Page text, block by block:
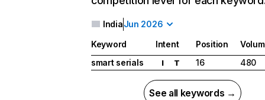
IndiaJun 2026
Keyword Intent Position
smart serials
I T 16 480
See all keywords →